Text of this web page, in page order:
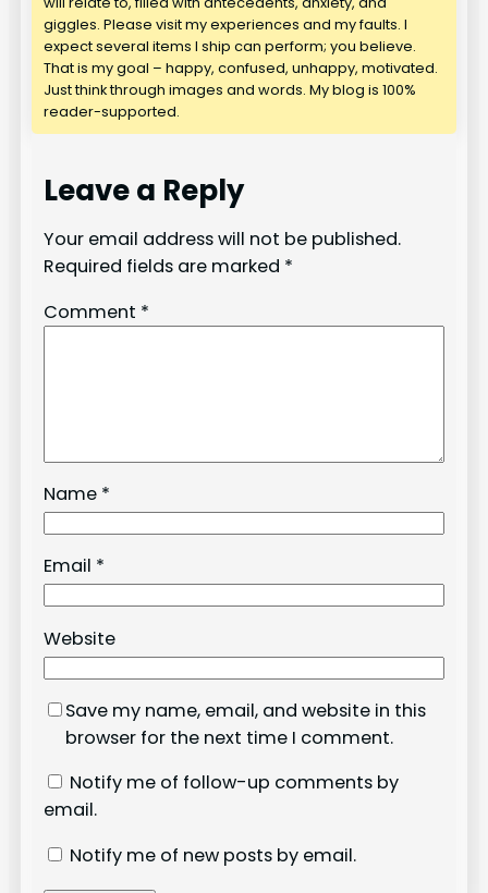
giggles. Please visit my experiences and my faults. I
expect several items I ship can perform; you believe.
That is my goal – happy, confused, unhappy, motivated.
Just think through images and words. My blog is 100%
reader-supported.
Leave a Reply
Your email address will not be published.
Required fields are marked *
Comment *
Name *
Email *
Website
Save my name, email, and website in this
browser for the next time I comment.
Notify me of follow-up comments by
email.
Notify me of new posts by email.